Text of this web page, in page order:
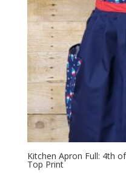
Kitchen Apron Full: 4th
Top Print